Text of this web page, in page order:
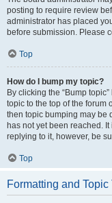
posting to require review
administrator has placed
before submission. Please
Top
How do I bump my topic?
By clicking the “Bump
topic to the top of the forum
then topic bumping may be
has not yet been reached.
replying to it, however, be
Top
Formatting and Topic